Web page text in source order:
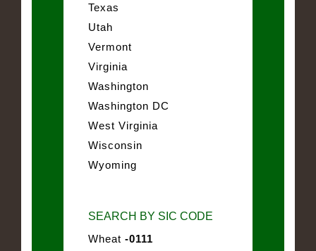
Texas
Utah
Vermont
Virginia
Washington
Washington DC
West Virginia
Wisconsin
Wyoming
SEARCH BY SIC CODE
Wheat -0111